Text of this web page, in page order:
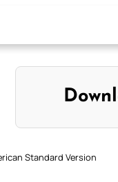
Standard Version